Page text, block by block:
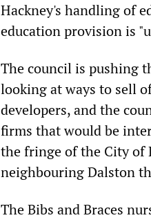
Hackney's handling of
education provision is
The council is pushing
looking at ways to sell
developers, and the
firms that would be
the fringe of the City of
neighbouring Dalston
The Bibs and Braces